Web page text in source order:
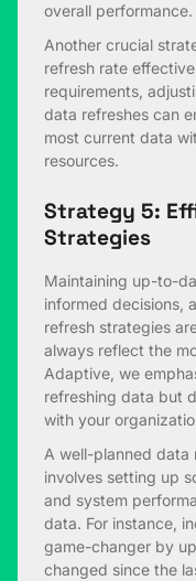
overall performance.
Another crucial
refresh rate
requirements,
data refreshes can
most current data
resources.
Strategy 5:
Strategies
Maintaining up-to-
informed decisions,
refresh strategies
always reflect the
Adaptive, we
refreshing data but
with your
A well-planned data
involves setting up
and system
data. For instance,
game-changer by
changed since the